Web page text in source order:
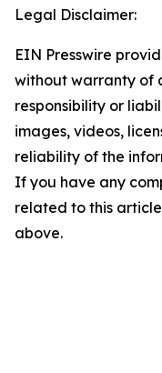
Legal Disclaimer:
EIN Presswire
without warranty of
responsibility or
images, videos,
reliability of the
If you have any
related to this
above.